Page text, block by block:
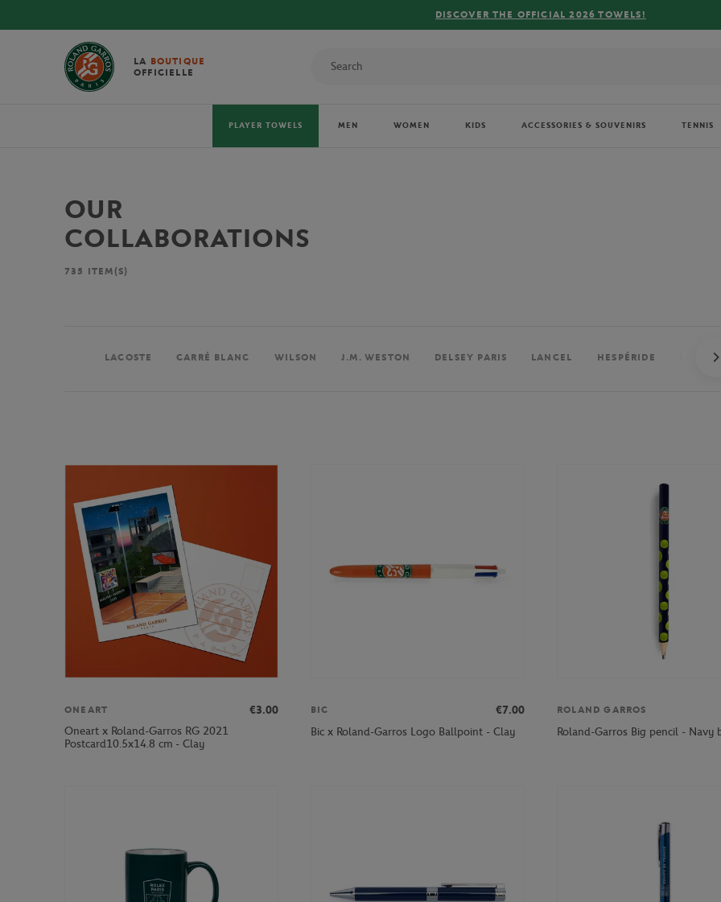
FREE DELIVERY ON ORDERS OVER €80 !
LA BOUTIQUE
OFFICIELLE
PLAYER TOWELS MEN WOMEN KIDS ACCESSORIES & SOUVENIRS TENNIS
OUR
COLLABORATIONS
735 ITEM(S)
LACOSTE CARRÉ BLANC WILSON J.M. WESTON DELSEY PARIS LANCEL HESPÉRIDE PERRIER
ONEART
€3.00
Oneart x Roland-Garros RG 2021
Postcard10.5x14.8 cm - Clay
BIC
€7.00
Bic x Roland-Garros Logo Ballpoint - Clay
ROLAND GARROS
Roland-Garros Big pencil - Navy